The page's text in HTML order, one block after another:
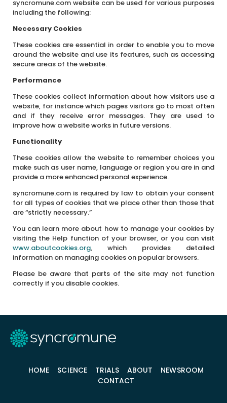
syncromune.com website can be used for various purposes
including the following:
Necessary Cookies
These cookies are essential in order to enable you to move
around the website and use its features, such as accessing
secure areas of the website.
Performance
These cookies collect information about how visitors use a
website, for instance which pages visitors go to most often
and if they receive error messages. They are used to
improve how a website works in future versions.
Functionality
These cookies allow the website to remember choices you
make such as user name, language or region you are in and
provide a more enhanced personal experience.
syncromune.com is required by law to obtain your consent
for all types of cookies that we place other than those that
are “strictly necessary.”
You can learn more about how to manage your cookies by
visiting the Help function of your browser, or you can visit
www.aboutcookies.org, which provides detailed
information on managing cookies on popular browsers.
Please be aware that parts of the site may not function
correctly if you disable cookies.
HOME SCIENCE TRIALS ABOUT
NEWSROOM
CONTACT